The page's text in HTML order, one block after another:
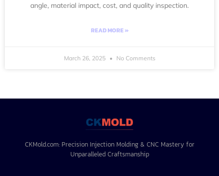
angle, material impact, cost, and quality inspection.
READ MORE »
March 26, 2025 No Comments
CKMold.com: Precision Injection Molding & CNC Mastery for
Unparalleled Craftsmanship